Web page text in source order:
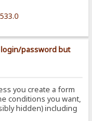
login/password but
you create a form
conditions you want,
hidden) including